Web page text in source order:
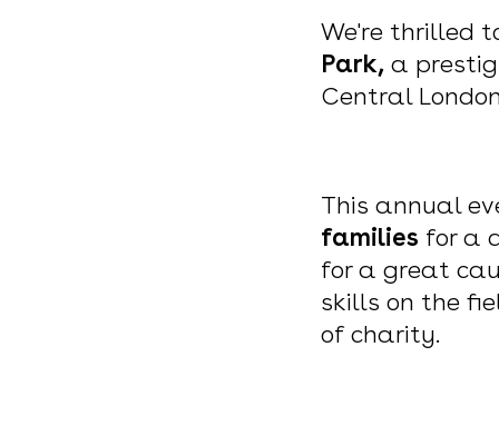
We're thrilled
Park, a
Central
This annual
families for a
for a great
skills on the
of charity.